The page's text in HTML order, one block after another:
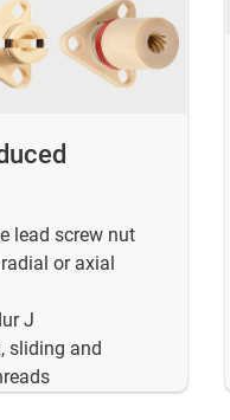
lead screw nut
or axial
J
sliding and